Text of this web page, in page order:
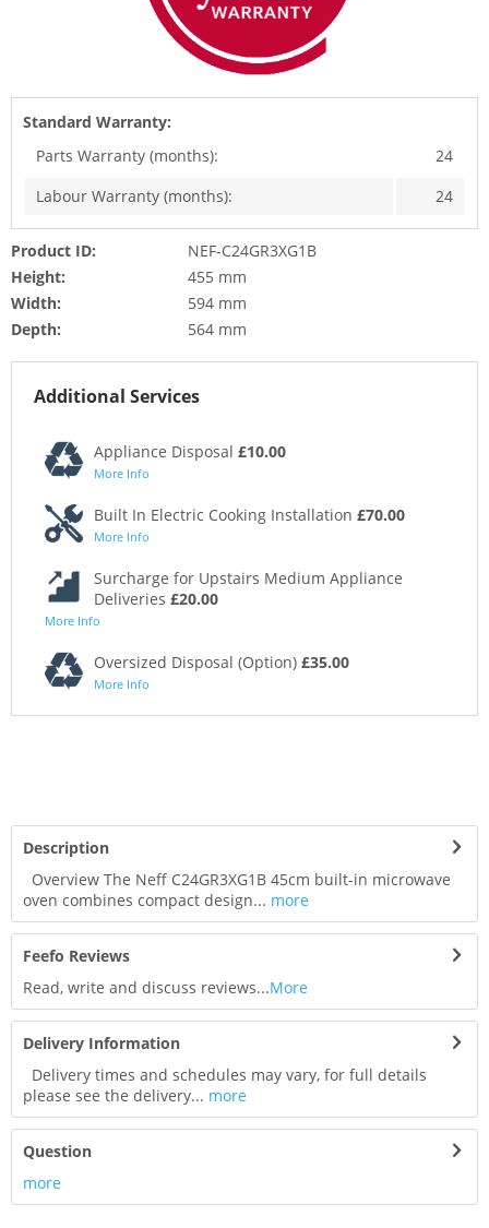
Standard Warranty:
Parts Warranty (months):
24
Labour Warranty (months):
24
Product ID:
NEF-C24GR3XG1B
Height:
455 mm
Width:
594 mm
Depth:
564 mm
Additional Services
Appliance Disposal £10.00
More Info
Built In Electric Cooking Installation £70.00
More Info
Surcharge for Upstairs Medium Appliance
Deliveries £20.00
More Info
Oversized Disposal (Option) £35.00
More Info
Description
Overview The Neff C24GR3XG1B 45cm built-in microwave
oven combines compact design... more
Feefo Reviews
Read, write and discuss reviews...More
Delivery Information
Delivery times and schedules may vary, for full details
please see the delivery... more
Question
more